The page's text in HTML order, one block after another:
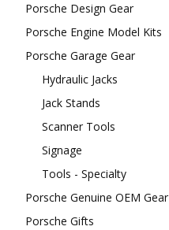
Porsche Design Gear
Porsche Engine Model Kits
Porsche Garage Gear
Hydraulic Jacks
Jack Stands
Scanner Tools
Signage
Tools - Specialty
Porsche Genuine OEM Gear
Porsche Gifts